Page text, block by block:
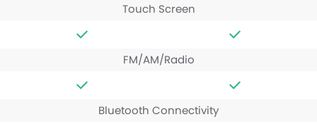
Touch Screen
FM/AM/Radio
Bluetooth Connectivity